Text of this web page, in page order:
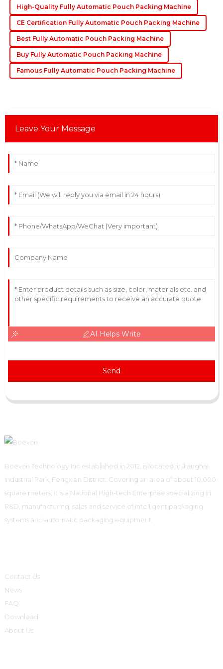
19 May 2025
High-Quality Fully Automatic Pouch Packing Machine
CE Certification Fully Automatic Pouch Packing Machine
Best Fully Automatic Pouch Packing Machine
Buy Fully Automatic Pouch Packing Machine
Famous Fully Automatic Pouch Packing Machine
Leave Your Message
AI Helps Write
Send
Boevan Technology Inc established in 2012, is located in Jianghai
Industrial Park, Fengxian District. Covering an area of about 10,000
square meters, it is a National High-tech Enterprise specializing in
R&D, manufacturing, sales and service of intelligent packaging
systems and automatic packaging equipment.
Contact Us
News
FAQ
Download
About Us